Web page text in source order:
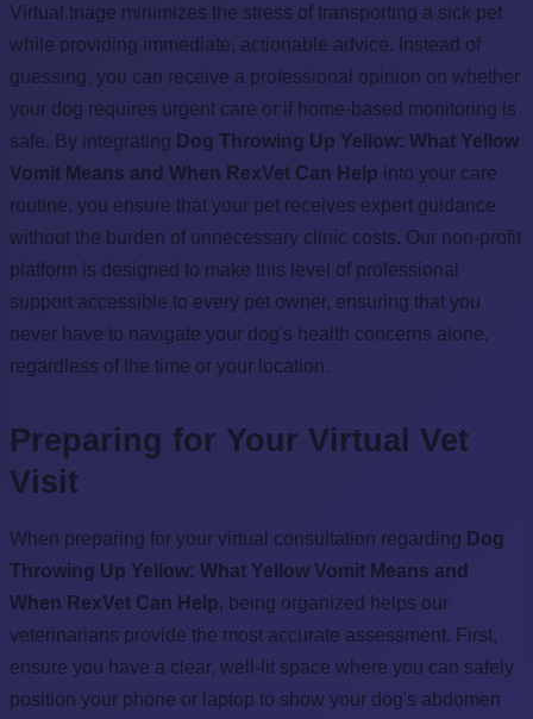
Virtual triage minimizes the stress of transporting a sick pet
while providing immediate, actionable advice. Instead of
guessing, you can receive a professional opinion on whether
your dog requires urgent care or if home-based monitoring is
safe. By integrating Dog Throwing Up Yellow: What Yellow
Vomit Means and When RexVet Can Help into your care
routine, you ensure that your pet receives expert guidance
without the burden of unnecessary clinic costs. Our non-profit
platform is designed to make this level of professional
support accessible to every pet owner, ensuring that you
never have to navigate your dog's health concerns alone,
regardless of the time or your location.
Preparing for Your Virtual Vet
Visit
When preparing for your virtual consultation regarding Dog
Throwing Up Yellow: What Yellow Vomit Means and
When RexVet Can Help, being organized helps our
veterinarians provide the most accurate assessment. First,
ensure you have a clear, well-lit space where you can safely
position your phone or laptop to show your dog's abdomen